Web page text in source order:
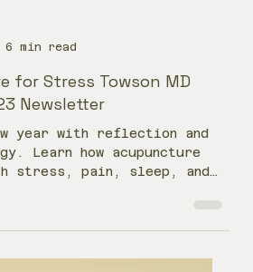
6 min read
for Stress Towson MD
Newsletter
year with reflection and
Learn how acupuncture
stress, pain, sleep, and